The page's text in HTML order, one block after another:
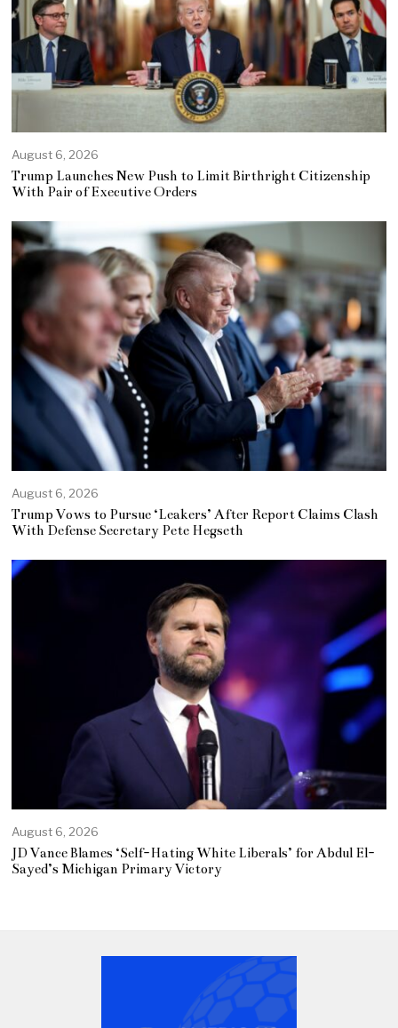
August 6, 2026
Trump Launches New Push to Limit Birthright Citizenship
With Pair of Executive Orders
August 6, 2026
Trump Vows to Pursue ‘Leakers’ After Report Claims Clash
With Defense Secretary Pete Hegseth
August 6, 2026
JD Vance Blames ‘Self-Hating White Liberals’ for Abdul El-
Sayed’s Michigan Primary Victory